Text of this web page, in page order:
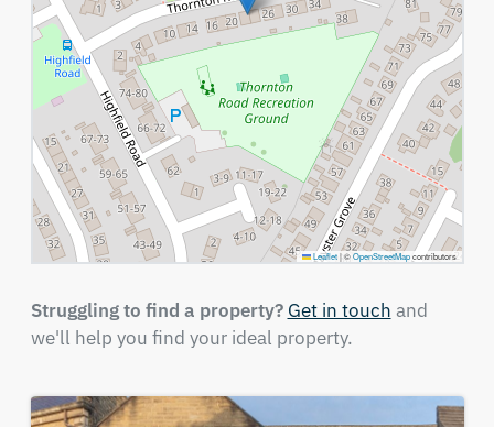
Leaflet |©OpenStreetMapcontributors
Struggling to find a property? Get in touch and
we'll help you find your ideal property.